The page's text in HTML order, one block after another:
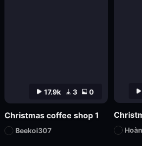
17.9k 3 0
Christmas coffee shop 1
Beekoi307